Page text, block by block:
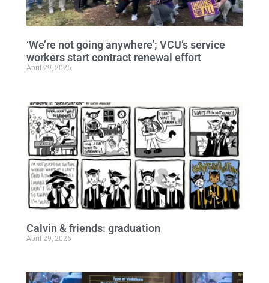
‘We’re not going anywhere’; VCU’s service
workers start contract renewal effort
April 29, 2026
Calvin & friends: graduation
April 29, 2026